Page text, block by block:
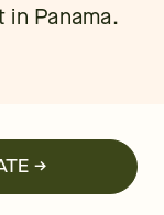
Panama.
→